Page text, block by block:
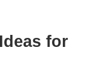
for